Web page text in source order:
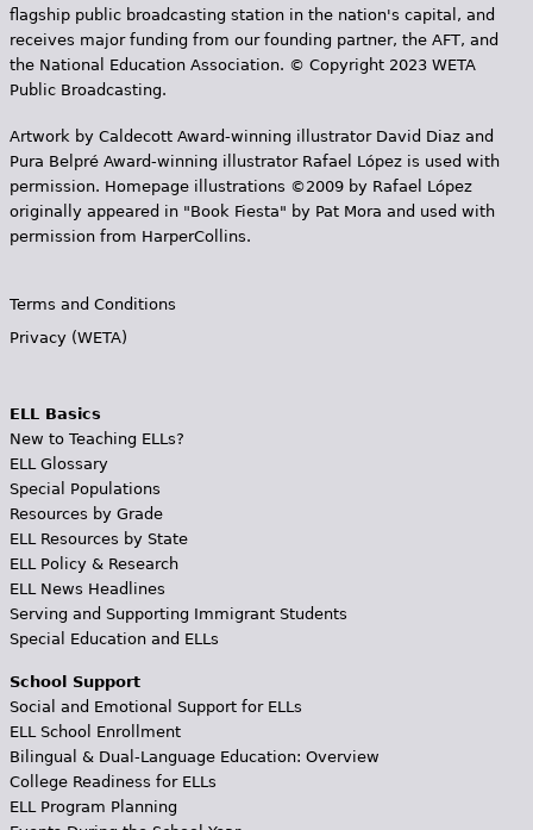
flagship public broadcasting station in the nation's capital, and
receives major funding from our founding partner, the AFT, and
the National Education Association. © Copyright 2023 WETA
Public Broadcasting.
Artwork by Caldecott Award-winning illustrator David Diaz and
Pura Belpr­é Award-winning illustrator Rafael López is used with
permission. Homepage illustrations ©2009 by Rafael López
originally appeared in "Book Fiesta" by Pat Mora and used with
permission from HarperCollins.
Terms and Conditions
Privacy (WETA)
ELL Basics
New to Teaching ELLs?
ELL Glossary
Special Populations
Resources by Grade
ELL Resources by State
ELL Policy & Research
ELL News Headlines
Serving and Supporting Immigrant Students
Special Education and ELLs
School Support
Social and Emotional Support for ELLs
ELL School Enrollment
Bilingual & Dual-Language Education: Overview
College Readiness for ELLs
ELL Program Planning